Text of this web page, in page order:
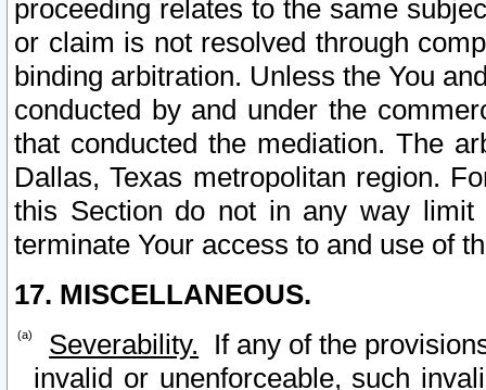
proceeding relates to the same
or claim is not resolved through
binding arbitration. Unless the You
conducted by and under the
that conducted the mediation. The
Dallas, Texas metropolitan region.
this Section do not in any way
terminate Your access to and use of
17. MISCELLANEOUS.
Severability. If any of the
invalid or unenforceable, such